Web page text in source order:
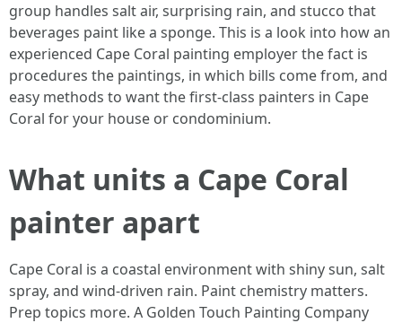
group handles salt air, surprising rain, and stucco that
beverages paint like a sponge. This is a look into how an
experienced Cape Coral painting employer the fact is
procedures the paintings, in which bills come from, and
easy methods to want the first-class painters in Cape
Coral for your house or condominium.
What units a Cape Coral
painter apart
Cape Coral is a coastal environment with shiny sun, salt
spray, and wind-driven rain. Paint chemistry matters.
Prep topics more. A Golden Touch Painting Company